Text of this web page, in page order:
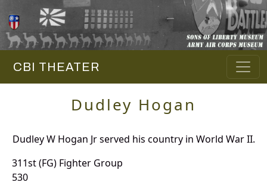
CBI THEATER
Dudley Hogan
Dudley W Hogan Jr served his country in World War II.
311st (FG) Fighter Group
530